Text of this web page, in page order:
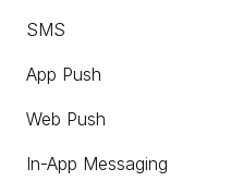
SMS
App Push
Web Push
In-App Messaging